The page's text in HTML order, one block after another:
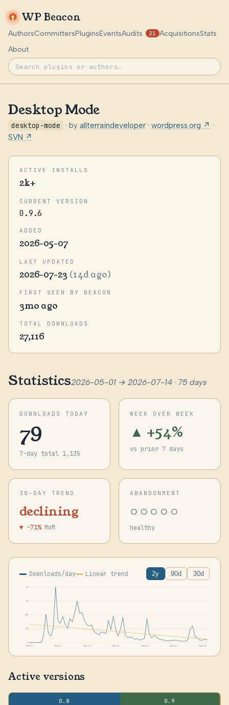
WP Beacon
AuthorsCommittersPluginsEventsAudits 21 AcquisitionsStats
About
Desktop Mode
desktop-mode · by allterraindeveloper · wordpress.org ↗ ·
SVN ↗
ACTIVE INSTALLS
2k+
CURRENT VERSION
0.9.6
ADDED
2026-05-07
LAST UPDATED
2026-07-23 (14d ago)
FIRST SEEN BY BEACON
3mo ago
TOTAL DOWNLOADS
27,116
Statistics2026-05-01 → 2026-07-14 · 75 days
DOWNLOADS TODAY
79
7-day total 1,135
WEEK OVER WEEK
▲ +54%
vs prior 7 days
30-DAY TREND
declining
▼ -71% MoM
ABANDONMENT
○○○○○
healthy
Downloads/day Linear trend 2y 90d 30d
2k
1k
828
414
2026-05
2026-05 2026-05 2026-06 2026-06 2026-06 2026-07
Active versions
0.8 0.9